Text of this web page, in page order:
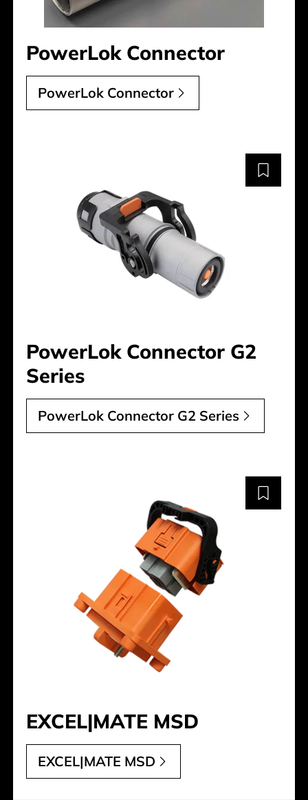
PowerLok Connector
PowerLok Connector
PowerLok Connector G2
Series
PowerLok Connector G2 Series
EXCEL|MATE MSD
EXCEL|MATE MSD